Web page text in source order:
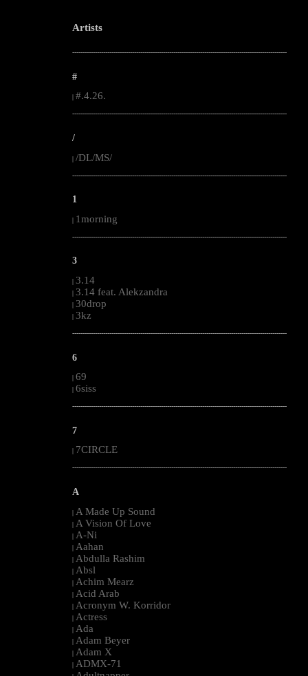
Artists
--------------------------------------------------------------------------------------------------------
#
#.4.26.
--------------------------------------------------------------------------------------------------------
/
| /DL/MS/
--------------------------------------------------------------------------------------------------------
1
| 1morning
--------------------------------------------------------------------------------------------------------
3
| 3.14
| 3.14 feat. Alekzandra
| 30drop
| 3kz
--------------------------------------------------------------------------------------------------------
6
| 69
| 6siss
--------------------------------------------------------------------------------------------------------
7
7CIRCLE
--------------------------------------------------------------------------------------------------------
A
| A Made Up Sound
| A Vision Of Love
| A-Ni
| Aahan
| Abdulla Rashim
| Absl
| Achim Mearz
| Acid Arab
| Acronym W. Korridor
| Actress
| Ada
| Adam Beyer
| Adam X
| ADMX-71